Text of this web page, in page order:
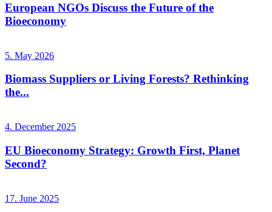
European NGOs Discuss the Future of the
Bioeconomy
5. May 2026
Biomass Suppliers or Living Forests? Rethinking
the...
4. December 2025
EU Bioeconomy Strategy: Growth First, Planet
Second?
17. June 2025